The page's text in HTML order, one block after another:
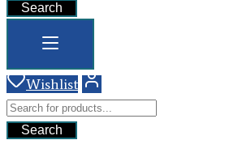
Search
Wishlist
Search